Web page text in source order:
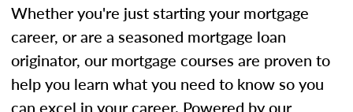
Whether you're just starting your mortgage
career, or are a seasoned mortgage loan
originator, our mortgage courses are proven to
help you learn what you need to know so you
can excel in your career. Powered by our